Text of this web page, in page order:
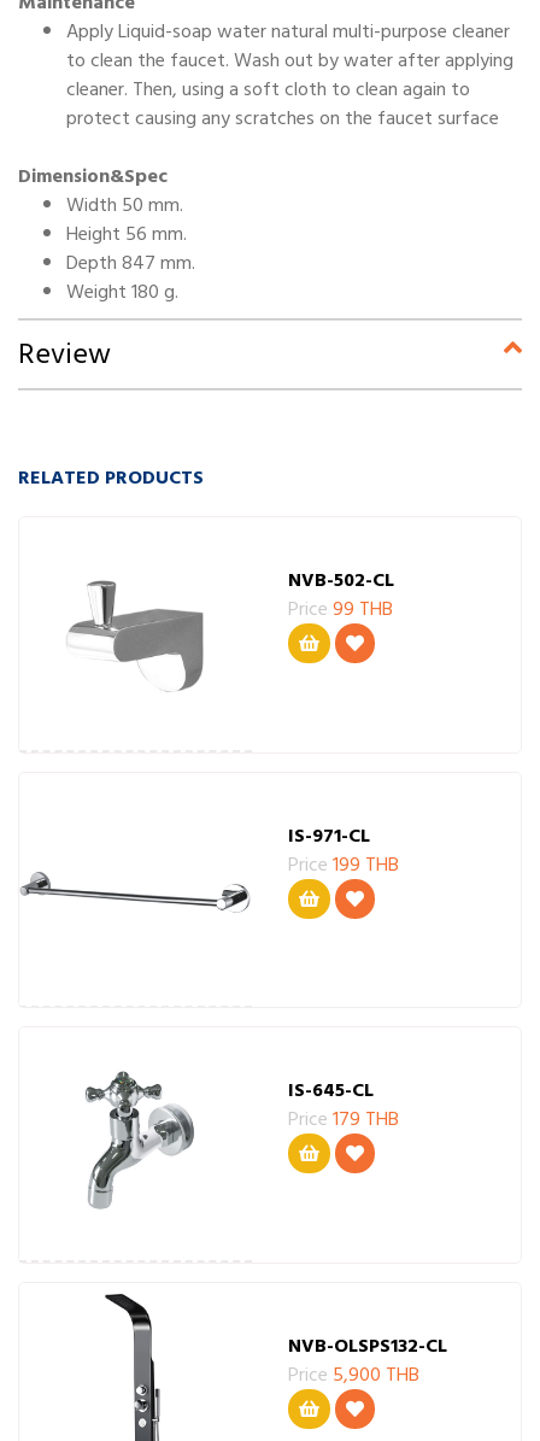
Apply Liquid-soap water natural multi-purpose cleaner
to clean the faucet. Wash out by water after applying
cleaner. Then, using a soft cloth to clean again to
protect causing any scratches on the faucet surface
Dimension&Spec
Width 50 mm.
Height 56 mm.
Depth 847 mm.
Weight 180 g.
Review
RELATED PRODUCTS
NVB-502-CL
Price99 THB
IS-971-CL
Price199 THB
IS-645-CL
Price179 THB
NVB-OLSPS132-CL
Price 5,900 THB